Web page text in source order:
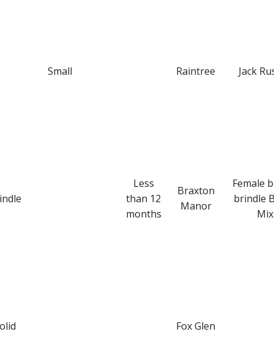
Small Raintree Jack
Less
than 12
months
Braxton
Manor
Female
brindle
Mix
Fox Glen